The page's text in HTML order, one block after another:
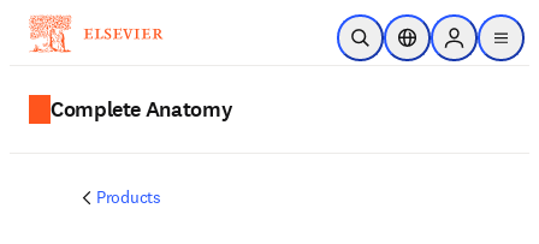
Skip to main content
Open SearchLocation Selector
Sign in to
menu
Complete Anatomy
Products